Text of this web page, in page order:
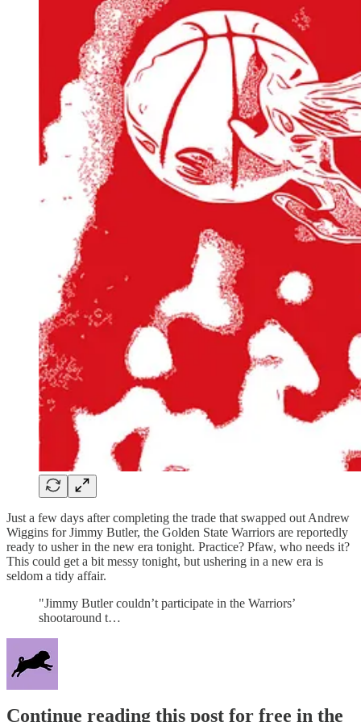
Just a few days after completing the trade that swapped out Andrew
Wiggins for Jimmy Butler, the Golden State Warriors are reportedly
ready to usher in the new era tonight. Practice? Pfaw, who needs it?
This could get a bit messy tonight, but ushering in a new era is
seldom a tidy affair.
"Jimmy Butler couldn’t participate in the Warriors’
shootaround t…
Continue reading this post for free in the